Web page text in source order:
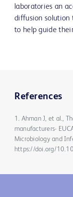
laboratories an
diffusion solution
to help guide
References
1. Ahman J, et al.,
manufacturers-
Microbiology and
https://doi.org/